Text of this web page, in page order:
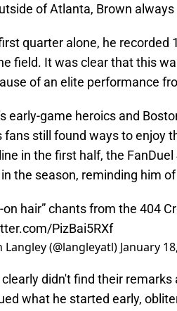
of Atlanta, Brown
quarter alone, he recorded
field. It was clear that this
of an elite performance
early-game heroics and
fans still found ways to enjoy
in the first half, the
the season, reminding him
on hair” chants from the 404
PizBai5RXf
(@langleyatl) January
didn't find their
what he started early,